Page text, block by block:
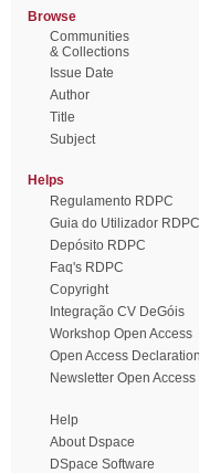
Browse
Communities
& Collections
Issue Date
Author
Title
Subject
Helps
Regulamento RDPC
Guia do Utilizador RDPC
Depósito RDPC
Faq's RDPC
Copyright
Integração CV DeGóis
Workshop Open Access
Open Access
Newsletter Open Access
Help
About Dspace
DSpace Software